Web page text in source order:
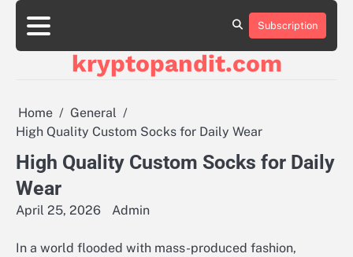
Skip
content
Subscription
kryptopandit.com
Home
General
High Quality Custom Socks for Daily Wear
High Quality Custom Socks for Daily
Wear
April 25, 2026 Admin
In a world flooded with mass-produced fashion,